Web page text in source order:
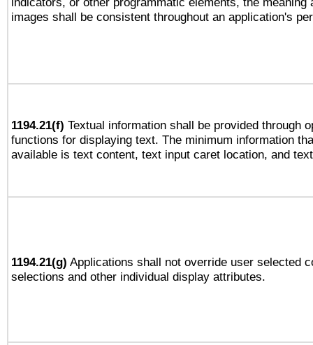
images shall be consistent throughout an application's
1194.21(f) Textual information shall be provided through
functions for displaying text. The minimum information
available is text content, text input caret location, and
1194.21(g) Applications shall not override user selected
selections and other individual display attributes.